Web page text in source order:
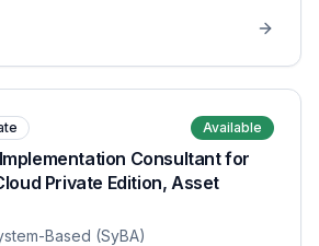
Available
Consultant for
Private Edition, Asset
Based (SyBA)